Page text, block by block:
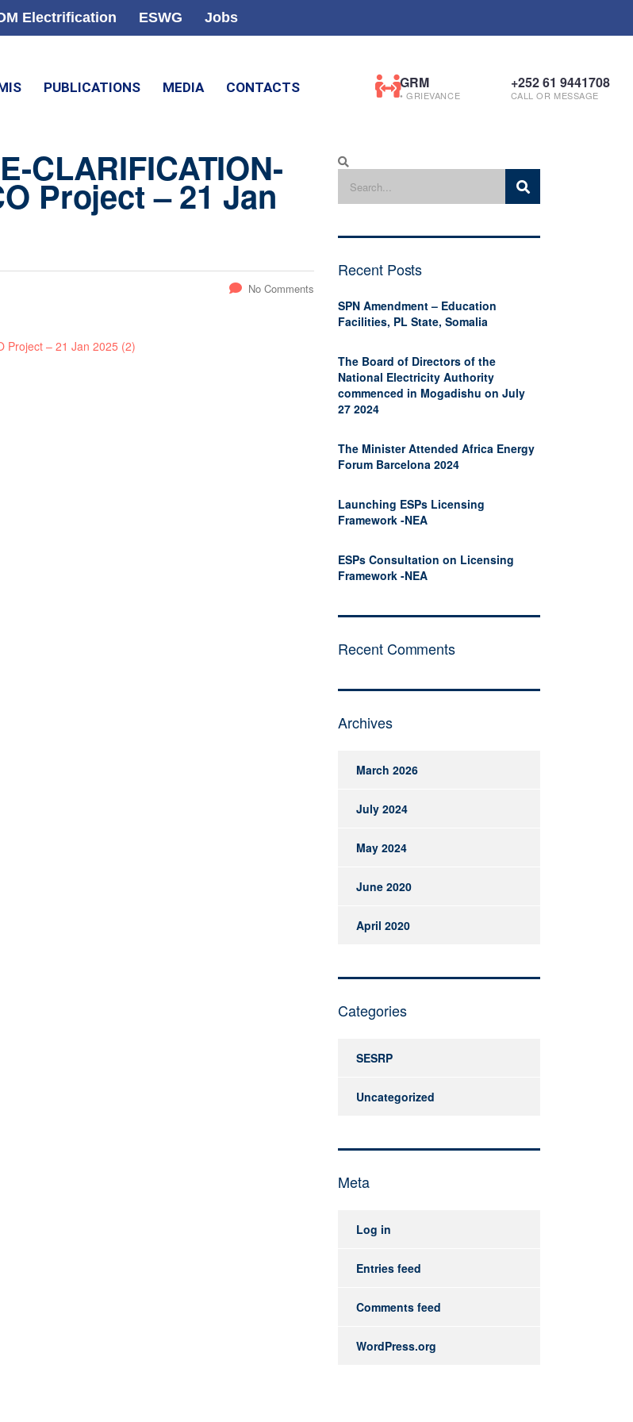
Electrification ESWG Jobs
PUBLICATIONS MEDIA CONTACTS GRM
• GRIEVANCE
+252 61 9441708
CALL OR MESSAGE
CLARIFICATION-
Project – 21 Jan
No Comments
Project – 21 Jan 2025 (2)
Recent Posts
SPN Amendment – Education
Facilities, PL State, Somalia
The Board of Directors of the
National Electricity Authority
commenced in Mogadishu on July
27 2024
The Minister Attended Africa Energy
Forum Barcelona 2024
Launching ESPs Licensing
Framework -NEA
ESPs Consultation on Licensing
Framework -NEA
Recent Comments
Archives
March 2026
July 2024
May 2024
June 2020
April 2020
Categories
SESRP
Uncategorized
Meta
Log in
Entries feed
Comments feed
WordPress.org